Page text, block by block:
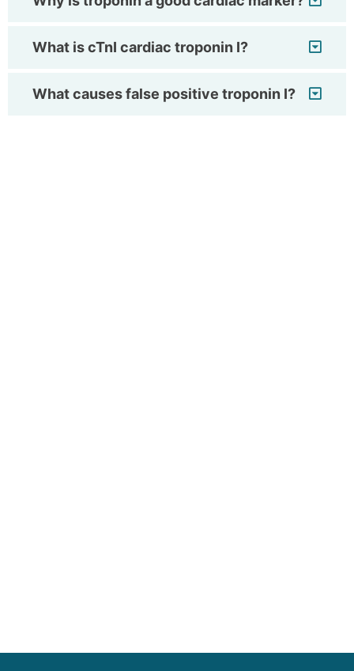
What is cTnI cardiac troponin I?
What causes false positive troponin I?